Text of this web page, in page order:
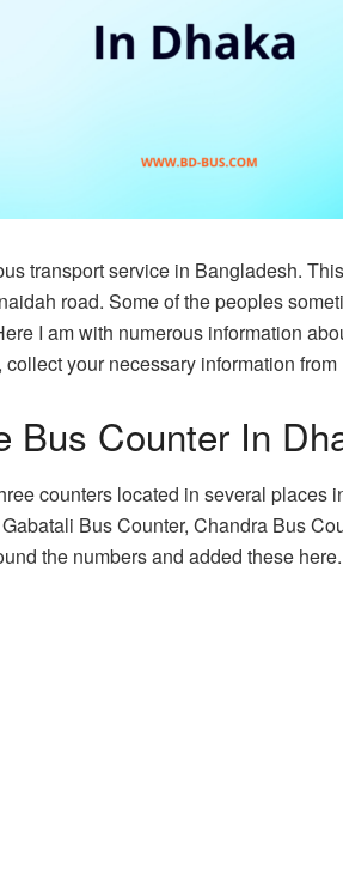
transport service in Bangladesh.
road. Some of the peoples
I am with numerous information
your necessary information from
Bus Counter In
counters located in several places
Bus Counter, Chandra Bus
the numbers and added these